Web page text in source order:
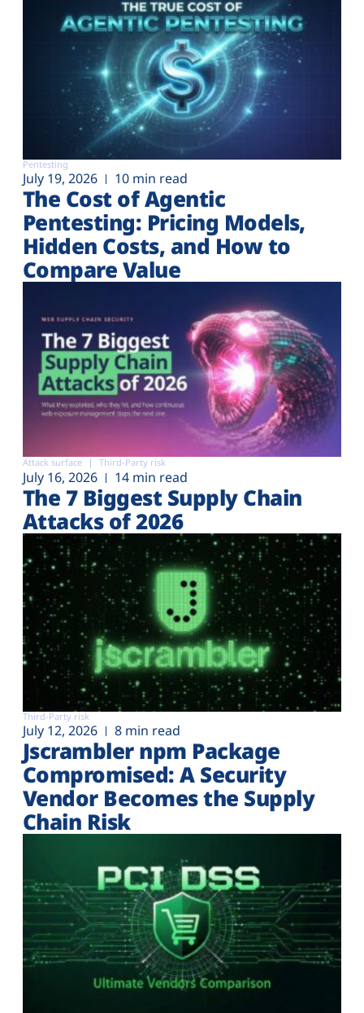
Pentesting
July 19, 2026 10 min read
The Cost of Agentic
Pentesting: Pricing Models,
Hidden Costs, and How to
Compare Value
Attack surface Third-Party risk
July 16, 2026 14 min read
The 7 Biggest Supply Chain
Attacks of 2026
Third-Party risk
July 12, 2026 8 min read
Jscrambler npm Package
Compromised: A Security
Vendor Becomes the Supply
Chain Risk